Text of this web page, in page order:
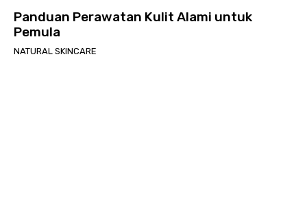
Panduan Perawatan Kulit Alami untuk
Pemula
NATURAL SKINCARE